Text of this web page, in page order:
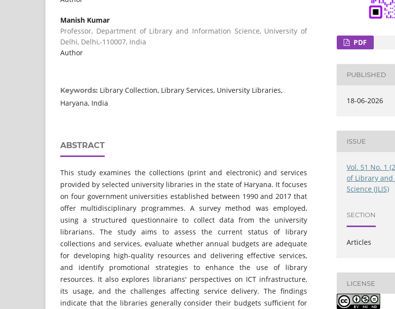
Manish Kumar
Professor, Department of Library and Information Science, University of
Delhi, Delhi,-110007, India
Author
Keywords: Library Collection, Library Services, University Libraries,
Haryana, India
ABSTRACT
This study examines the collections (print and electronic) and services
provided by selected university libraries in the state of Haryana. It focuses
on four government universities established between 1990 and 2017 that
offer multidisciplinary programmes. A survey method was employed,
using a structured questionnaire to collect data from the university
librarians. The study aims to assess the current status of library
collections and services, evaluate whether annual budgets are adequate
for developing high-quality resources and delivering effective services,
and identify promotional strategies to enhance the use of library
resources. It also explores librarians' perspectives on ICT infrastructure,
its usage, and the challenges affecting service delivery. The findings
indicate that the libraries generally consider their budgets sufficient for
PDF
PUBLISHED
18-06-2026
ISSUE
Vol. 51 No. 1
of Library
Science (JLIS)
SECTION
Articles
LICENSE